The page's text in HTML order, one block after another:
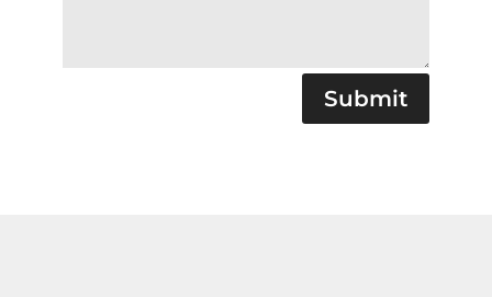
Submit